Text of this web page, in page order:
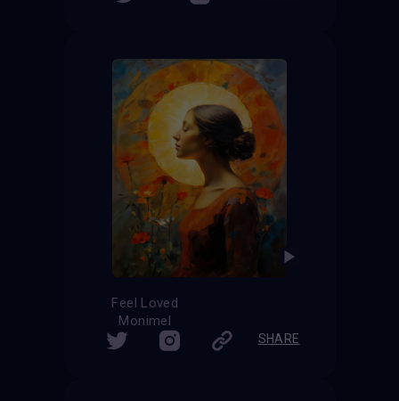
Feel Loved
Monimel
SHARE